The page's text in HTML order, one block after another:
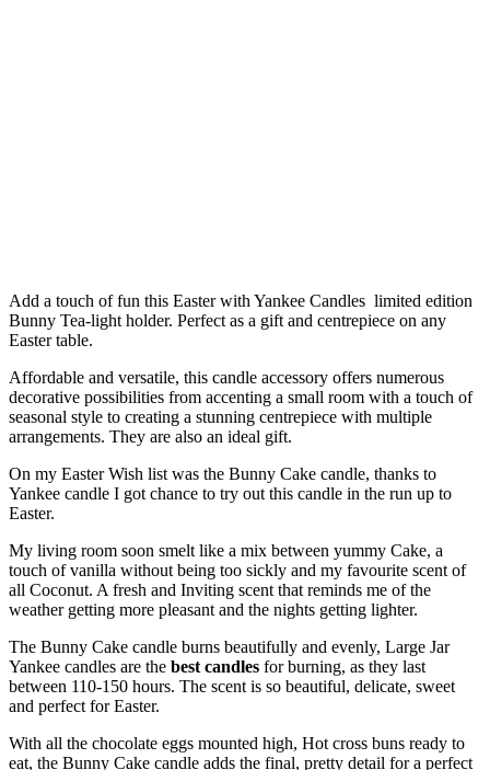
Add a touch of fun this Easter with Yankee Candles limited edition
Bunny Tea-light holder. Perfect as a gift and centrepiece on any
Easter table.
Affordable and versatile, this candle accessory offers numerous
decorative possibilities from accenting a small room with a touch of
seasonal style to creating a stunning centrepiece with multiple
arrangements. They are also an ideal gift.
On my Easter Wish list was the Bunny Cake candle, thanks to
Yankee candle I got chance to try out this candle in the run up to
Easter.
My living room soon smelt like a mix between yummy Cake, a
touch of vanilla without being too sickly and my favourite scent of
all Coconut. A fresh and Inviting scent that reminds me of the
weather getting more pleasant and the nights getting lighter.
The Bunny Cake candle burns beautifully and evenly, Large Jar
Yankee candles are the best candles for burning, as they last
between 110-150 hours. The scent is so beautiful, delicate, sweet
and perfect for Easter.
With all the chocolate eggs mounted high, Hot cross buns ready to
eat, the Bunny Cake candle adds the final, pretty detail for a perfect